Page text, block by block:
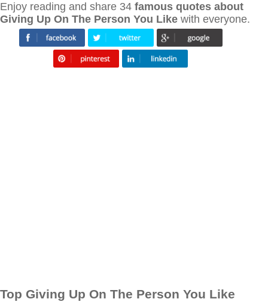
Enjoy reading and share 34 famous quotes about
Giving Up On The Person You Like with everyone.
Top Giving Up On The Person You Like